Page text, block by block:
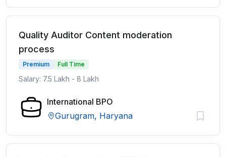
Quality Auditor Content moderation
process
Premium Full Time
Salary: 7.5 Lakh - 8 Lakh
International BPO
Gurugram, Haryana